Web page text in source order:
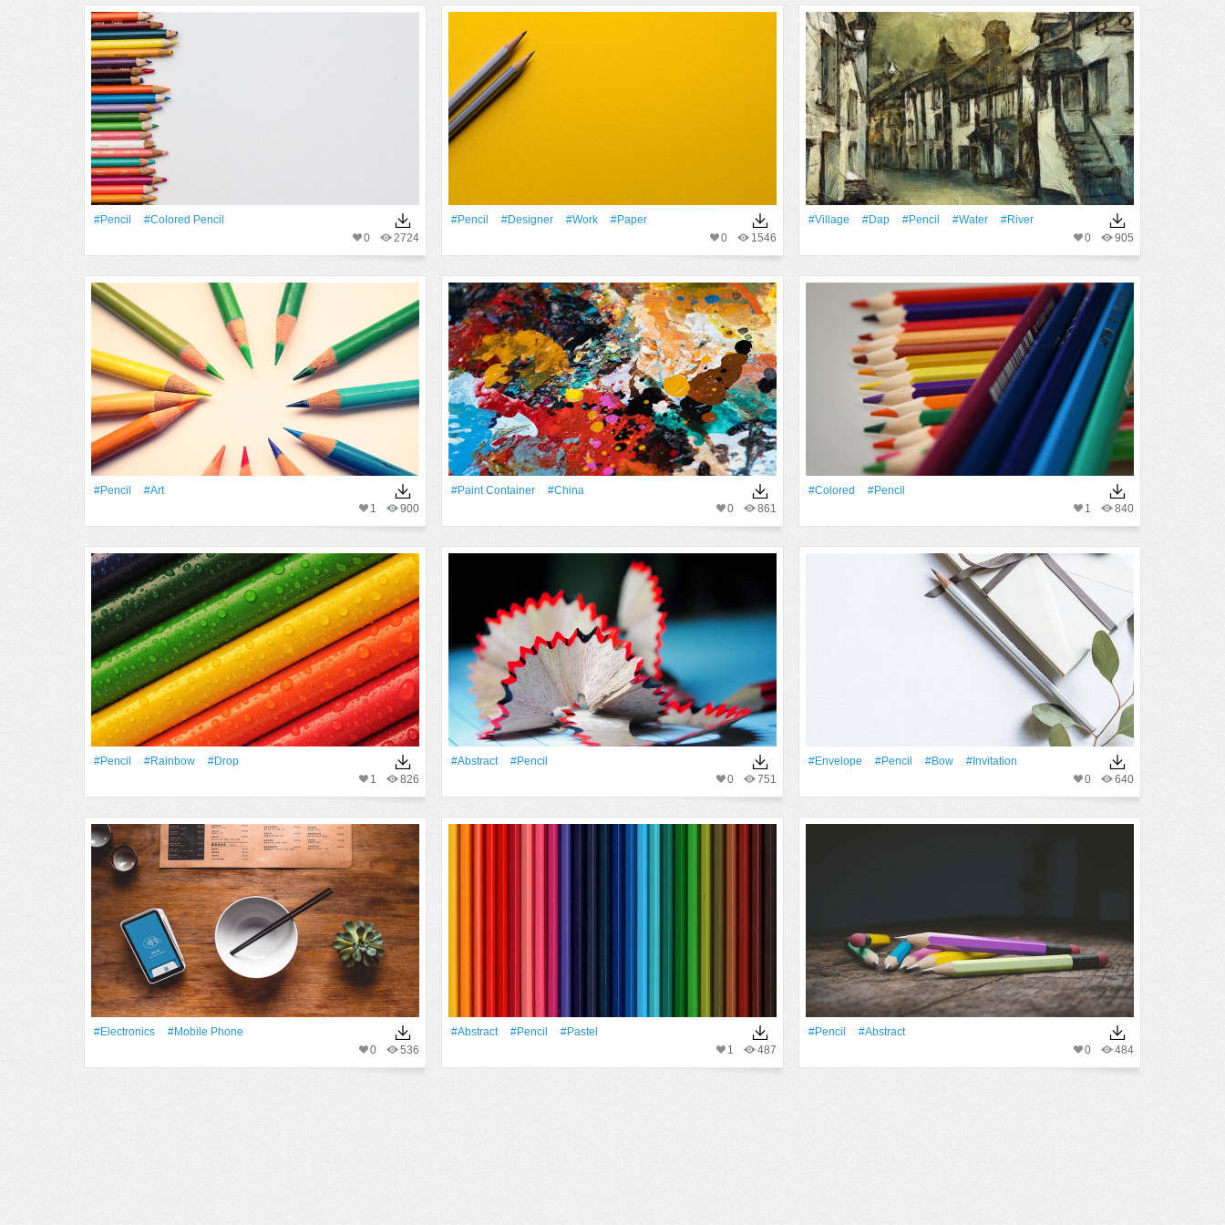
#Pencil
#colored Pencil
2724
0
#Pencil #Designer #work
#Paper
1546
0
#Village #Dap #Pencil #Water
#River
905
0
#Pencil
#art
900
1
#paint Container
#China
861
0
#Colored
#Pencil
840
1
#Pencil #rainbow
#Drop
826
1
#Abstract
#Pencil
751
0
#envelope #Pencil #Bow
#invitation
640
0
#electronics
#mobile Phone
536
0
#Abstract #Pencil
#pastel
487
1
#Pencil
#Abstract
484
0